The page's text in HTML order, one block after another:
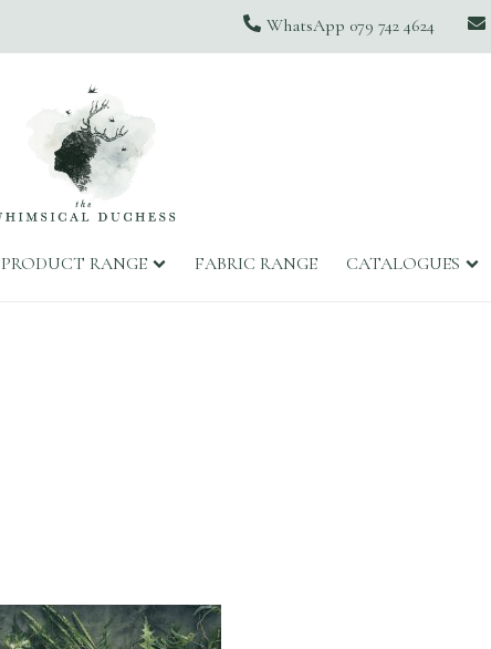
WhatsApp 079 742 4624
PRODUCT RANGE FABRIC RANGE CATALOGUES